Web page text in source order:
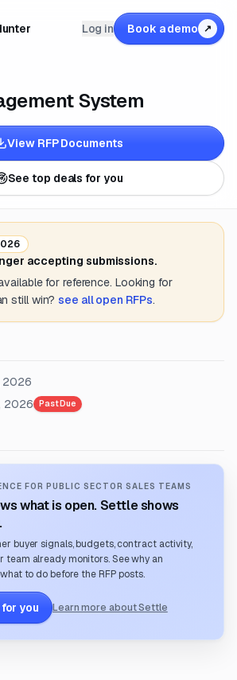
Log in Book a demo ↗
System
View RFP Documents
See top deals for you
accepting submissions.
for reference. Looking for
still win? see all open RFPs.
2026
2026 Past Due
FOR PUBLIC SECTOR SALES TEAMS
what is open. Settle shows
buyer signals, budgets, contract activity,
team already monitors. See why an
to do before the RFP posts.
you Learn more about Settle